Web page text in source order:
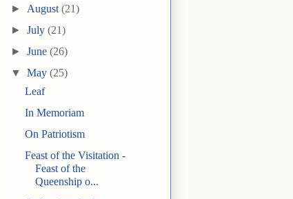
► August(21)
►July(21)
►June(26)
▼May(25)
Leaf
In Memoriam
On Patriotism
Feast of the Visitation -
Feast of the
Queenship o...